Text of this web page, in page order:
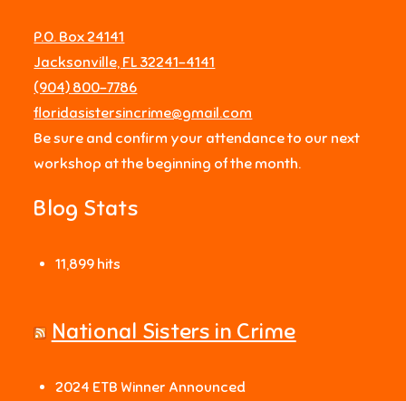
P.O. Box 24141
Jacksonville, FL 32241-4141
‪(904) 800-7786‬
floridasistersincrime@gmail.com
Be sure and confirm your attendance to our next
workshop at the beginning of the month.
Blog Stats
11,899 hits
National Sisters in Crime
2024 ETB Winner Announced